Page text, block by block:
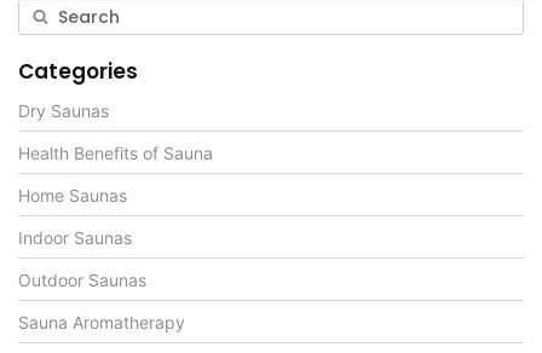
Categories
Dry Saunas
Health Benefits of Sauna
Home Saunas
Indoor Saunas
Outdoor Saunas
Sauna Aromatherapy